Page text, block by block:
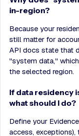
in-region?
Because your
still matter for
API docs state that
"system data,"
the selected region.
If data residency
what should I do?
Define your
access,